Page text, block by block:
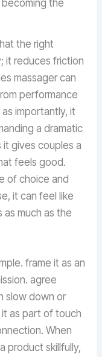
the
the right
it reduces friction
massager can
performance
importantly, it
a dramatic
it gives couples a
feels good.
of choice and
it can feel like
much as the
frame it as an
agree
slow down or
as part of touch
When
product skillfully,